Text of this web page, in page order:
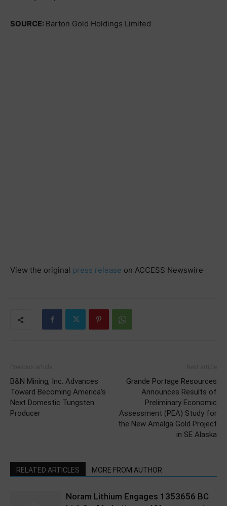
SOURCE: Barton Gold Holdings Limited
View the original press release on ACCESS Newswire
B&N Mining, Inc. Advances
Toward Becoming America’s
Next Domestic Tungsten
Producer
Grande Portage Resources
Announces Results of
Preliminary Economic
Assessment (PEA) Study for
the New Amalga Gold Project
in SE Alaska
RELATED ARTICLES MORE FROM AUTHOR
Noram Lithium Engages 1353656 BC